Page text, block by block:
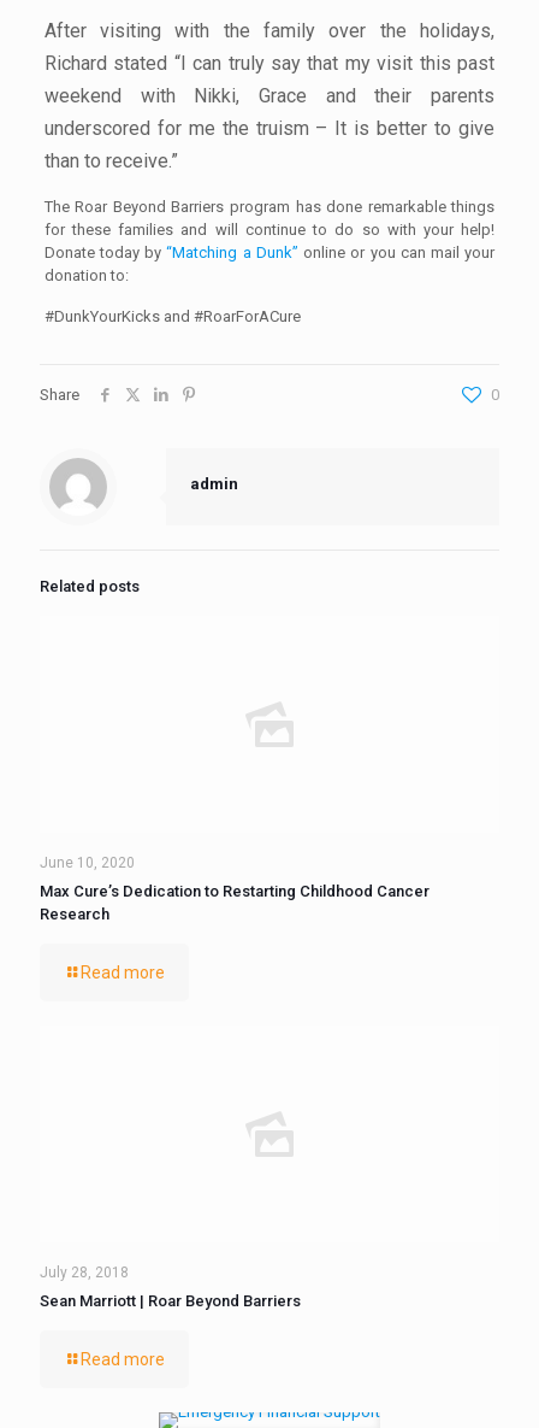
After visiting with the family over the holidays,
Richard stated “I can truly say that my visit this past
weekend with Nikki, Grace and their parents
underscored for me the truism – It is better to give
than to receive.”
The Roar Beyond Barriers program has done remarkable things
for these families and will continue to do so with your help!
Donate today by“Matching a Dunk” online or you can mail your
donation to:
#DunkYourKicks and #RoarForACure
Share 0
admin
Related posts
June 10, 2020
Max Cure’s Dedication to Restarting Childhood Cancer
Research
Read more
July 28, 2018
Sean Marriott | Roar Beyond Barriers
Read more